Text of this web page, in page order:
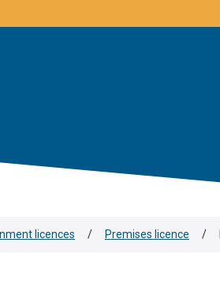
licences / Premises licence /